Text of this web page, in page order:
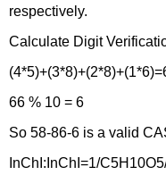
respectively.
Calculate Digit
66 % 10 = 6
So 58-86-6 is a valid
InChI:InChI=1/